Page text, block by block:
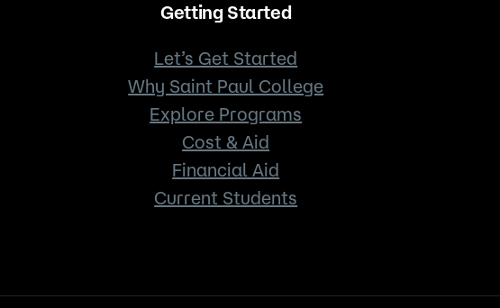
Getting Started
Let’s Get Started
Why Saint Paul College
Explore Programs
Cost & Aid
Financial Aid
Current Students